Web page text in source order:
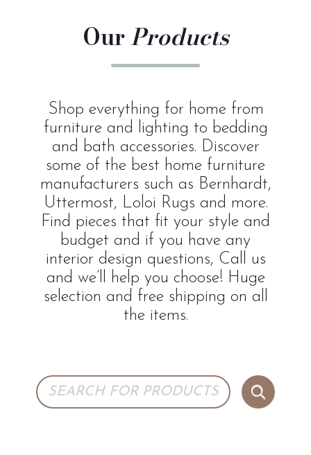
OurProducts
Shop everything for home from
furniture and lighting to bedding
and bath accessories. Discover
some of the best home furniture
manufacturers such as Bernhardt,
Uttermost, Loloi Rugs and more.
Find pieces that fit your style and
budget and if you have any
interior design questions, Call us
and we’ll help you choose! Huge
selection and free shipping on all
the items.